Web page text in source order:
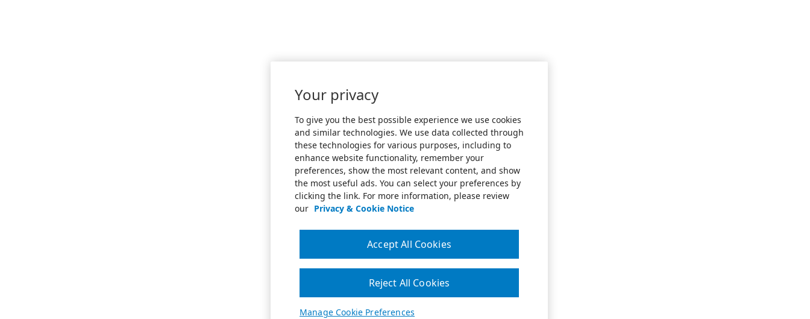
Your privacy
To give you the best possible experience we use cookies
and similar technologies. We use data collected through
these technologies for various purposes, including to
enhance website functionality, remember your
preferences, show the most relevant content, and show
the most useful ads. You can select your preferences by
clicking the link. For more information, please review
our Privacy & Cookie Notice
Manage Cookie Preferences
Reject All Cookies
Accept All Cookies